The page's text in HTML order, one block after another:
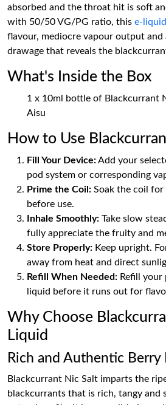
absorbed and the throat hit is soft
with 50/50 VG/PG ratio, this e-liquid
flavour, mediocre vapour output and
drawage that reveals the
What's Inside the Box
1 x 10ml bottle of Blackcurrant
Aisu
How to Use
Fill Your Device:Add your
pod system or corresponding
Prime the Coil: Soak the coil
before use.
Inhale Smoothly: Take slow
fully appreciate the fruity and
Store Properly: Keep upright.
away from heat and direct
Refill When Needed: Refill
liquid before it runs out for
Why Choose
Liquid
Rich and Authentic Berry
Blackcurrant Nic Salt imparts the
blackcurrants that is rich, tangy and